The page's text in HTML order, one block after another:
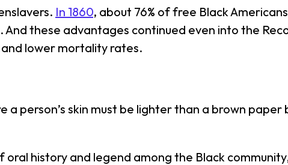
In 1860, about 76% of free Black
these advantages continued even into the
lower mortality rates.
person’s skin must be lighter than a brown
history and legend among the Black